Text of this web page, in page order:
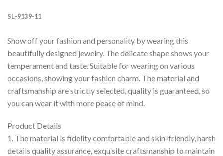
SL-9139-11
Show off your fashion and personality by wearing this
beautifully designed jewelry. The delicate shape shows your
temperament and taste. Suitable for wearing on various
occasions, showing your fashion charm. The material and
craftsmanship are strictly selected, quality is guaranteed, so
you can wear it with more peace of mind.
Product Details
1. The material is fidelity comfortable and skin-friendly, harsh
details quality assurance, exquisite craftsmanship to maintain